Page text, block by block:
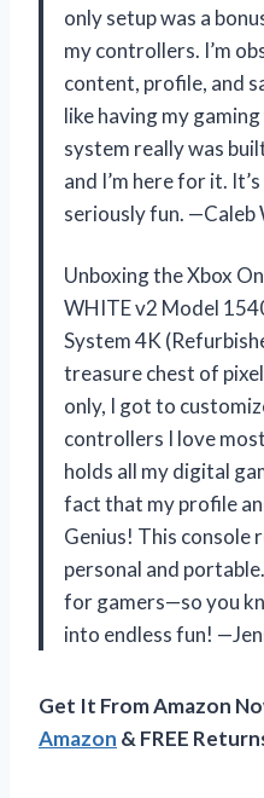
only setup was a
my controllers. I’m
content, profile, and
like having my
system really was
and I’m here for it.
seriously fun. —Caleb
Unboxing the Xbox
WHITE v2 Model
System 4K
treasure chest of
only, I got to
controllers I love
holds all my digital
fact that my profile
Genius! This console
personal and
for gamers—so you
into endless fun!
Get It From Amazon
Amazon & FREE